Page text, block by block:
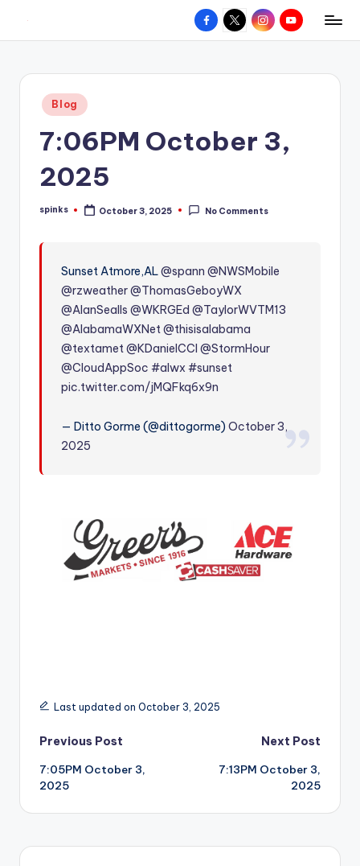
content
W
hometown.
Facebook
X InstagramYouTube
Posted
in
Blog
7:06PM October 3,
2025
Posted
spinks October 3, 2025 No Comments
Sunset Atmore,AL@spann @NWSMobile
@rzweather@ThomasGeboyWX
@AlanSealls @WKRGEd @TaylorWVTM13
@AlabamaWXNet@thisisalabama
@textamet@KDanielCCI @StormHour
@CloudAppSoc #alwx #sunset
pic.twitter.com/jMQFkq6x9n
— Ditto Gorme (@dittogorme)October 3,
2025
Last updated on October 3, 2025
Post
navigation
Previous Post
7:05PM October 3,
2025
Next Post
7:13PM October 3,
2025